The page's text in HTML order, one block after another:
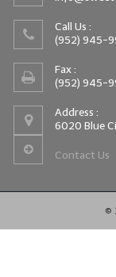
Call Us :
(952) 945-
Fax :
(952) 945-
Address :
6020 Blue
Contact Us
©